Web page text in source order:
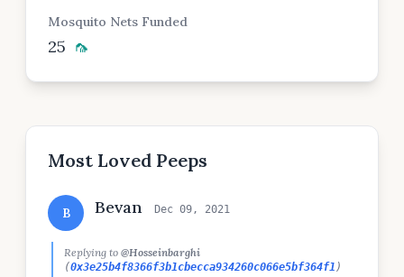
Mosquito Nets Funded
25 🦟
Most Loved Peeps
B Bevan Dec 09, 2021
Replying to @Hosseinbarghi
(0x3e25b4f8366f3b1cbecca934260c066e5bf364f1)